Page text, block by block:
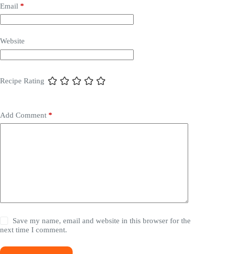
Email *
Website
Recipe Rating
Add Comment *
Save my name, email and website in this browser for the
next time I comment.